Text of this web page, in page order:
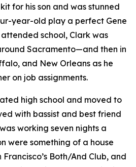
for his son and was stunned
year-old play a perfect Gene
school, Clark was
Sacramento—and then in
and New Orleans as he
on job assignments.
high school and moved to
with bassist and best friend
working seven nights a
were something of a house
Both/And Club, and